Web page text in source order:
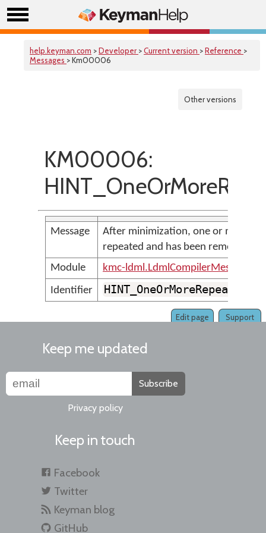
help.keyman.com >Developer >Current version >Reference >
Messages > Km00006
Other versions
KM00006:
Message
After minimization, one or more
repeated and has been removed
Module
kmc-ldml.LdmlCompilerMessages
Identifier
Support
Edit page
Keep me updated
Subscribe
Privacy policy
Keep in touch
Facebook
Twitter
Keyman blog
GitHub